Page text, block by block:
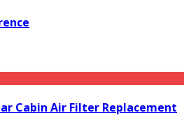
Cabin Air Filter Replacement